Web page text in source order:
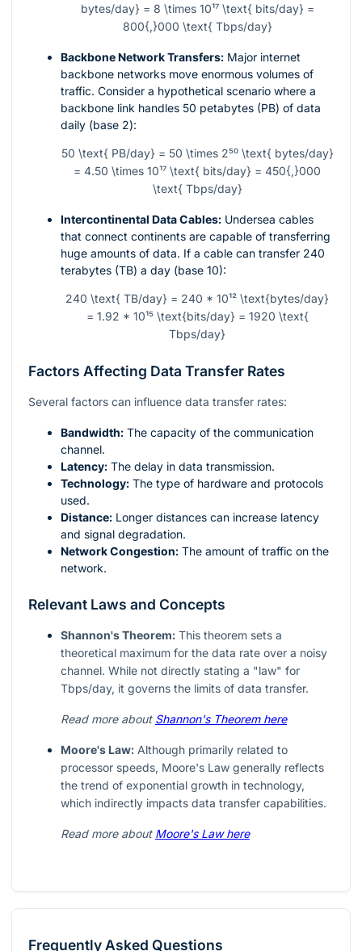
bytes/day} = 8 \times 10¹⁷ \text{ bits/day} =
800{,}000 \text{ Tbps/day}
Backbone Network Transfers: Major internet
backbone networks move enormous volumes of
traffic. Consider a hypothetical scenario where a
backbone link handles 50 petabytes (PB) of data
daily (base 2):
50 \text{ PB/day} = 50 \times 2⁵⁰ \text{ bytes/day}
= 4.50 \times 10¹⁷ \text{ bits/day} = 450{,}000
\text{ Tbps/day}
Intercontinental Data Cables: Undersea cables
that connect continents are capable of transferring
huge amounts of data. If a cable can transfer 240
terabytes (TB) a day (base 10):
240 \text{ TB/day} = 240 * 10¹² \text{bytes/day}
= 1.92 * 10¹⁵ \text{bits/day} = 1920 \text{
Tbps/day}
Factors Affecting Data Transfer Rates
Several factors can influence data transfer rates:
Bandwidth: The capacity of the communication
channel.
Latency: The delay in data transmission.
Technology: The type of hardware and protocols
used.
Distance: Longer distances can increase latency
and signal degradation.
Network Congestion: The amount of traffic on the
network.
Relevant Laws and Concepts
Shannon's Theorem: This theorem sets a
theoretical maximum for the data rate over a noisy
channel. While not directly stating a "law" for
Tbps/day, it governs the limits of data transfer.
Read more about Shannon's Theorem here
Moore's Law: Although primarily related to
processor speeds, Moore's Law generally reflects
the trend of exponential growth in technology,
which indirectly impacts data transfer capabilities.
Read more about Moore's Law here
Frequently Asked Questions